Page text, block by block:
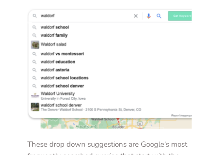
These drop down suggestions are Google’s most